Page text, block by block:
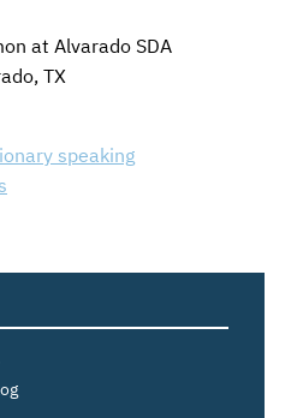
at Alvarado SDA
TX
speaking